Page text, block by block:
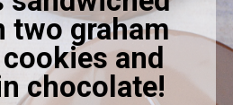
two graham
and
chocolate!